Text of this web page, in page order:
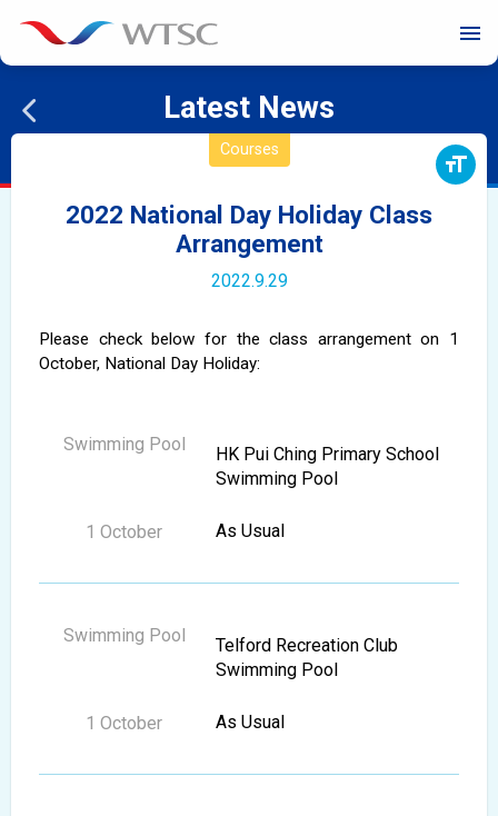
menu
Latest News
format_size
Courses
2022 National Day Holiday Class
Arrangement
2022.9.29
Please check below for the class arrangement on 1
October, National Day Holiday:
HK Pui Ching Primary School
Swimming Pool
As Usual
Telford Recreation Club
Swimming Pool
As Usual